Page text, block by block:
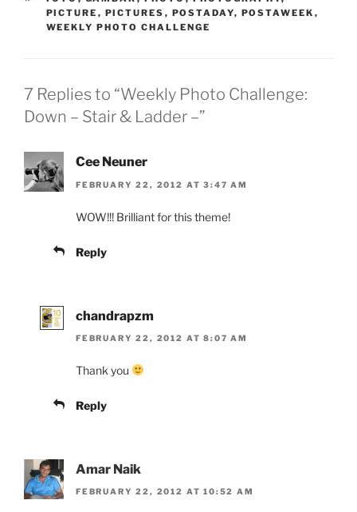
PICTURE , PICTURES , POSTADAY, POSTAWEEK ,
WEEKLY PHOTO CHALLENGE
7 Replies to “Weekly Photo Challenge:
Down – Stair & Ladder –”
Cee Neuner
FEBRUARY 22, 2012 AT 3:47 AM
WOW!!! Brilliant for this theme!
Reply
chandrapzm
FEBRUARY 22, 2012 AT 8:07 AM
Thank you
Reply
Amar Naik
FEBRUARY 22, 2012 AT 10:52 AM